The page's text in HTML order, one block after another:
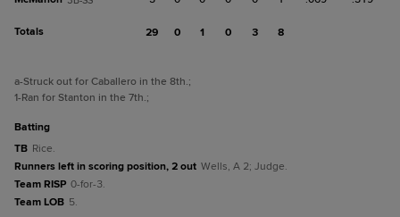
Totals 29 0 1 0 3 8
a-Struck out for Caballero in the 8th.;
1-Ran for Stanton in the 7th.;
batting
TB Rice.
Runners left in scoring position, 2 out Wells, A 2; Judge.
Team RISP 0-for-3.
Team LOB 5.